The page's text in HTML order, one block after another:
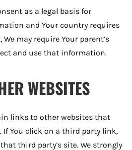
as a legal basis for
and Your country requires
may require Your parent’s
and use that information.
WEBSITES
links to other websites that
If You click on a third party link,
third party’s site. We strongly